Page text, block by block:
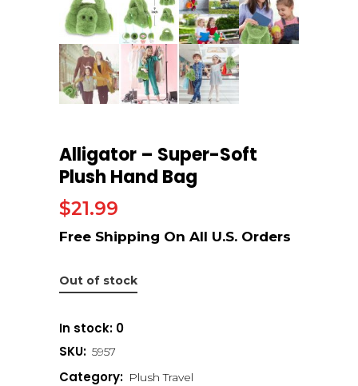
Alligator – Super-Soft
Plush Hand Bag
$21.99
Out of stock
In stock: 0
SKU: 5957
Category: Plush Travel